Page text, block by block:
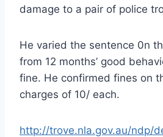
damage to a pair of police
He varied the sentence 0n
from 12 months’ good
fine. He confirmed fines on
charges of 10/ each.
http://trove.nla.gov.au/ndp/